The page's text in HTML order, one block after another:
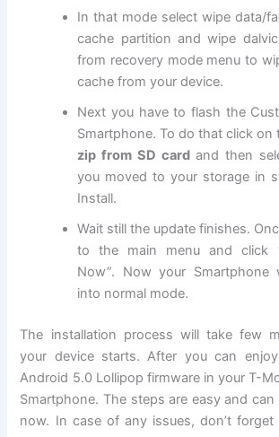
In that mode select wipe data/
cache partition and wipe
from recovery mode menu to
cache from your device.
Next you have to flash the
Smartphone. To do that click on
zip from SD card and then
you moved to your storage in
Install.
Wait still the update finishes.
to the main menu and click
Now”. Now your Smartphone
into normal mode.
The installation process will take few
your device starts. After you can
Android 5.0 Lollipop firmware in your T-
Smartphone. The steps are easy and
now. In case of any issues, don’t